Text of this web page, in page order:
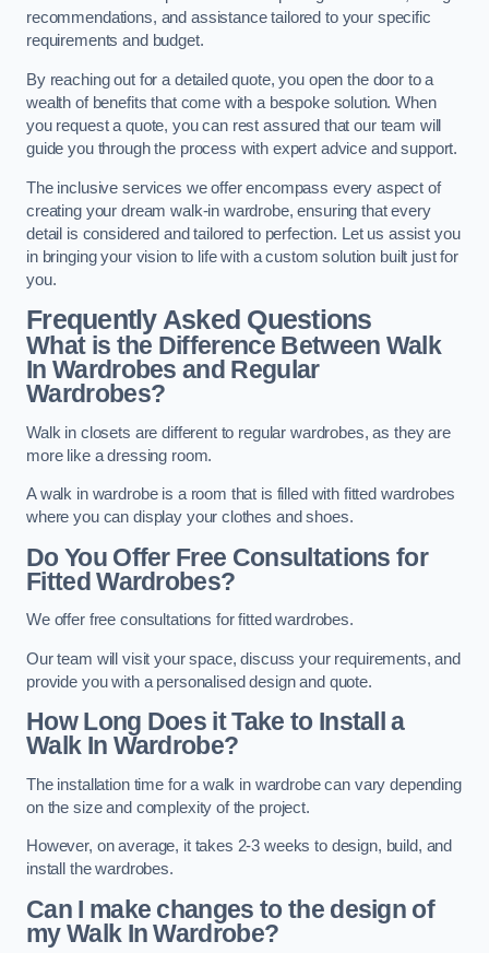
recommendations, and assistance tailored to your specific
requirements and budget.
By reaching out for a detailed quote, you open the door to a
wealth of benefits that come with a bespoke solution. When
you request a quote, you can rest assured that our team will
guide you through the process with expert advice and support.
The inclusive services we offer encompass every aspect of
creating your dream walk-in wardrobe, ensuring that every
detail is considered and tailored to perfection. Let us assist you
in bringing your vision to life with a custom solution built just for
you.
Frequently Asked Questions
What is the Difference Between Walk
In Wardrobes and Regular
Wardrobes?
Walk in closets are different to regular wardrobes, as they are
more like a dressing room.
A walk in wardrobe is a room that is filled with fitted wardrobes
where you can display your clothes and shoes.
Do You Offer Free Consultations for
Fitted Wardrobes?
We offer free consultations for fitted wardrobes.
Our team will visit your space, discuss your requirements, and
provide you with a personalised design and quote.
How Long Does it Take to Install a
Walk In Wardrobe?
The installation time for a walk in wardrobe can vary depending
on the size and complexity of the project.
However, on average, it takes 2-3 weeks to design, build, and
install the wardrobes.
Can I make changes to the design of
my Walk In Wardrobe?